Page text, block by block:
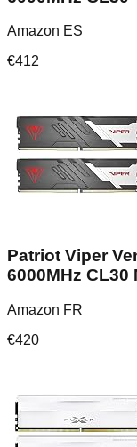
Amazon ES
€412
Patriot Viper
6000MHz
Amazon FR
€420